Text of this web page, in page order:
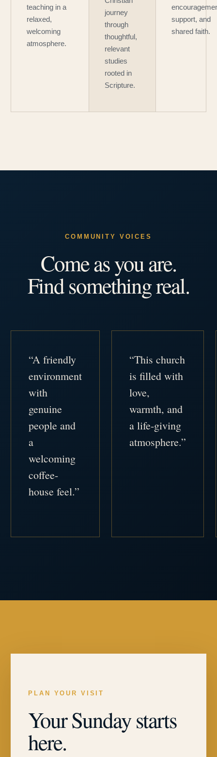
teaching in a
relaxed,
welcoming
atmosphere.
journey
through
thoughtful,
relevant
studies
rooted in
Scripture.
support, and
shared faith.
COMMUNITY VOICES
Come as you are.
Find something real.
“A friendly
environment
with
genuine
people and
a
welcoming
coffee-
house feel.”
“This church
is filled with
love,
warmth, and
a life-giving
atmosphere.”
PLAN YOUR VISIT
Your Sunday starts
here.